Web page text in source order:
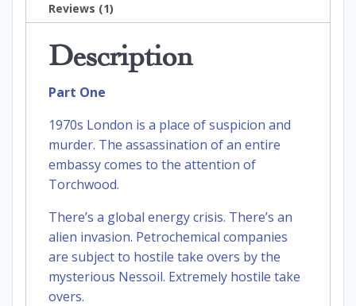
Reviews (1)
Description
Part One
1970s London is a place of suspicion and
murder. The assassination of an entire
embassy comes to the attention of
Torchwood.
There’s a global energy crisis. There’s an
alien invasion. Petrochemical companies
are subject to hostile take overs by the
mysterious Nessoil. Extremely hostile take
overs.